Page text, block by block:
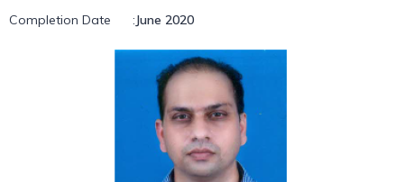
Completion Date :June 2020